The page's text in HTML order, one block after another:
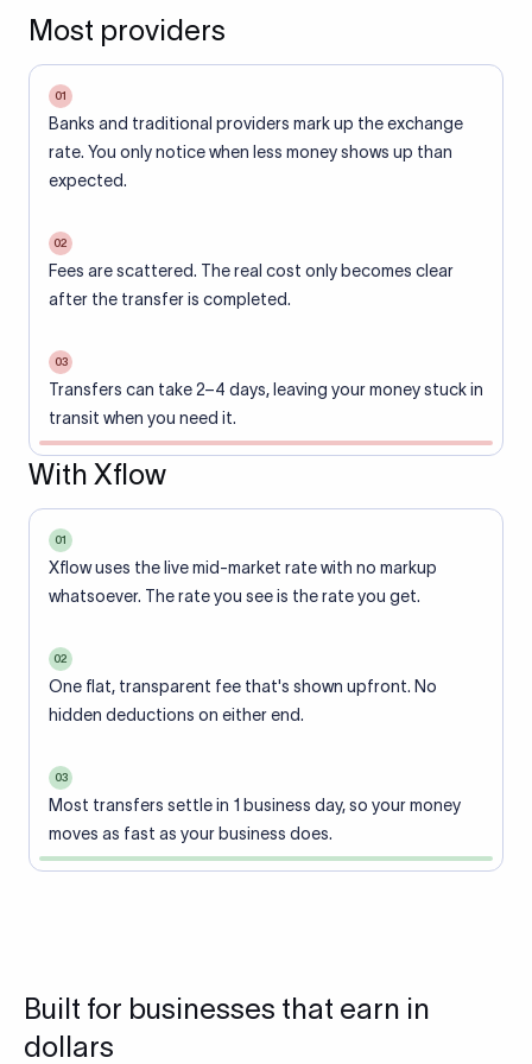
Most providers
01
Banks and traditional providers mark up the exchange
rate. You only notice when less money shows up than
expected.
02
Fees are scattered. The real cost only becomes clear
after the transfer is completed.
03
Transfers can take 2–4 days, leaving your money stuck in
transit when you need it.
With Xflow
01
Xflow uses the live mid-market rate with no markup
whatsoever. The rate you see is the rate you get.
02
One flat, transparent fee that's shown upfront. No
hidden deductions on either end.
03
Most transfers settle in 1 business day, so your money
moves as fast as your business does.
Built for businesses that earn in
dollars